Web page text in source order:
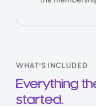
WHAT’S INCLUDED
Everything
started.